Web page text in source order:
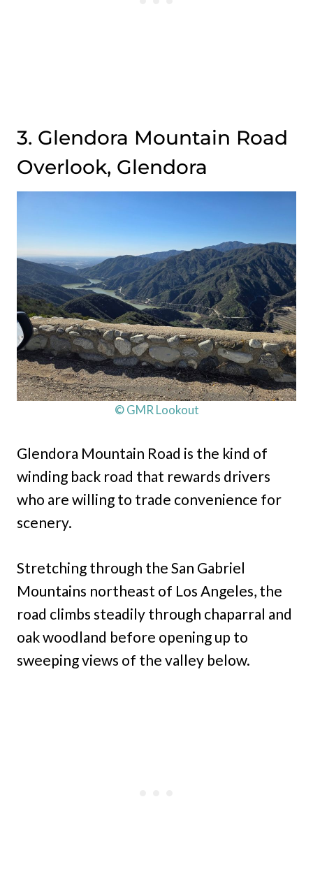
3. Glendora Mountain Road
Overlook, Glendora
© GMR Lookout
Glendora Mountain Road is the kind of
winding back road that rewards drivers
who are willing to trade convenience for
scenery.
Stretching through the San Gabriel
Mountains northeast of Los Angeles, the
road climbs steadily through chaparral and
oak woodland before opening up to
sweeping views of the valley below.